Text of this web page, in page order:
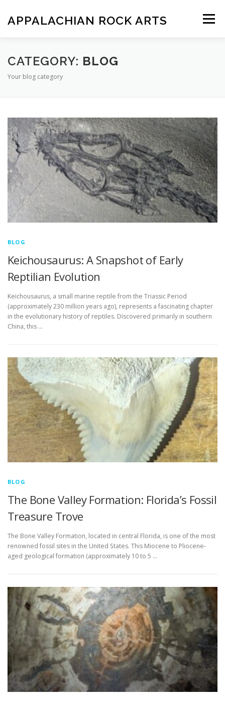
content
APPALACHIAN ROCK ARTS Menu
ZOE VERSION 1.0 IMAGE GALLERY
LOGIN
CATEGORY: BLOG
Your blog category
BLOG
Keichousaurus: A Snapshot of Early
Reptilian Evolution
Keichousaurus, a small marine reptile from the Triassic Period
(approximately 230 million years ago), represents a fascinating chapter
in the evolutionary history of reptiles. Discovered primarily in southern
China, this …
BLOG
The Bone Valley Formation: Florida’s Fossil
Treasure Trove
The Bone Valley Formation, located in central Florida, is one of the most
renowned fossil sites in the United States. This Miocene to Pliocene-
aged geological formation (approximately 10 to 5 …